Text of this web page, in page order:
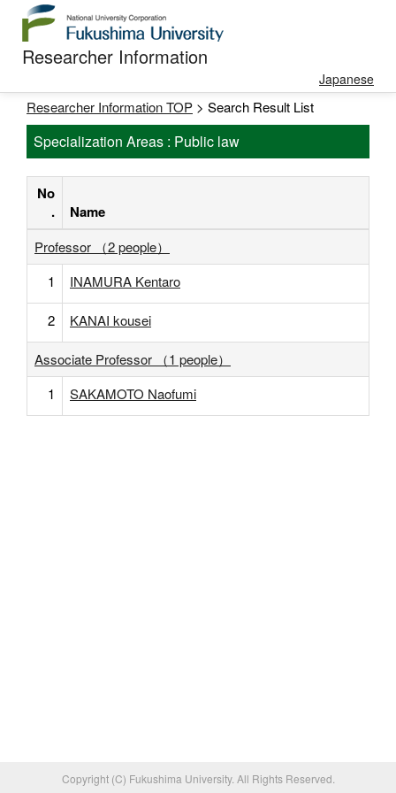
Researcher Information
Japanese
Researcher Information TOP > Search Result List
Specialization Areas : Public law
No
.
Name
Professor （2 people）
1
INAMURA Kentaro
2 KANAI kousei
Associate Professor （1 people）
1
SAKAMOTO Naofumi
Copyright (C) Fukushima University. All Rights Reserved.